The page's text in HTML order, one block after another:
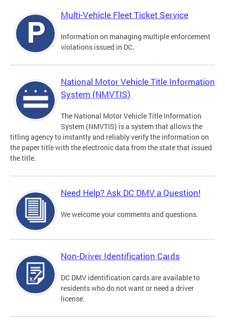
Multi-Vehicle Fleet Ticket Service
Information on managing multiple enforcement
violations issued in DC.
National Motor Vehicle Title Information
System (NMVTIS)
The National Motor Vehicle Title Information
System (NMVTIS) is a system that allows the
titling agency to instantly and reliably verify the information on
the paper title with the electronic data from the state that issued
the title.
Need Help? Ask DC DMV a Question!
We welcome your comments and questions.
Non-Driver Identification Cards
DC DMV identification cards are available to
residents who do not want or need a driver
license.